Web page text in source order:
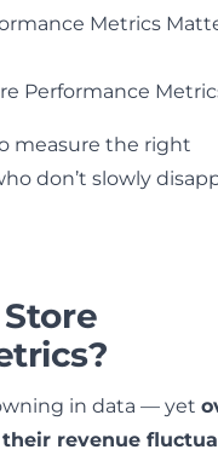
Metrics
Performance
measure the right
don’t slowly
in data — yet
revenue